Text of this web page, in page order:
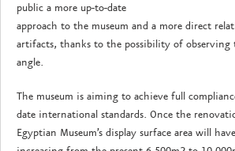
public a more up-to-date
approach to the museum and a more direct
artifacts, thanks to the possibility of observing
angle.
The museum is aiming to achieve full
date international standards. Once the
Egyptian Museum’s display surface area will